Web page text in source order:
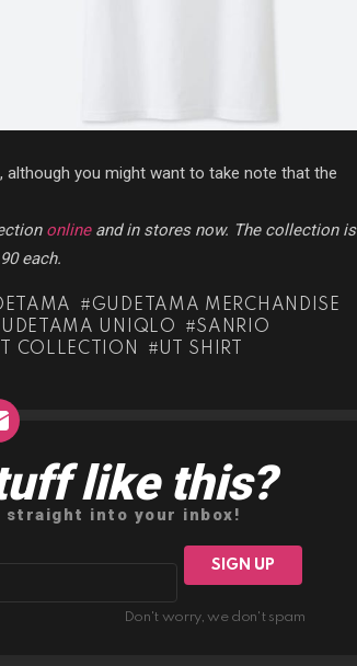
you might want to take note that the
onlineand in stores now. The collection is
each.
GUDETAMA MERCHANDISE
UNIQLO
SANRIO
COLLECTION UT SHIRT
like this?
into your inbox!
Don't worry, we don't spam